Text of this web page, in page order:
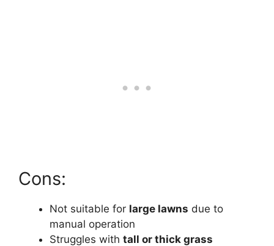
Cons:
Not suitable for large lawns due to
manual operation
Struggles with tall or thick grass